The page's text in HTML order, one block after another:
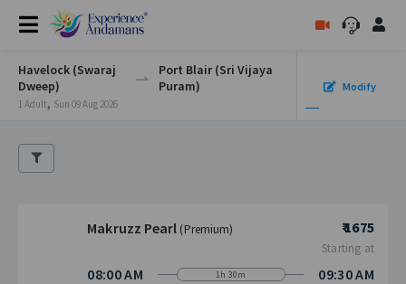
Havelock (Swaraj
Dweep)
Port Blair (Sri Vijaya
Puram)
1 Adult, Sun 09 Aug 2026
Modify
Makruzz Pearl (Premium) ₹ 1675
Starting at
08:00 AM 1h 30m 09:30 AM